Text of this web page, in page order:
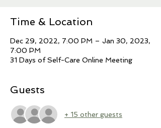
Time & Location
Dec 29, 2022, 7:00 PM – Jan 30, 2023,
7:00 PM
31 Days of Self-Care Online Meeting
Guests
+ 15 other guests